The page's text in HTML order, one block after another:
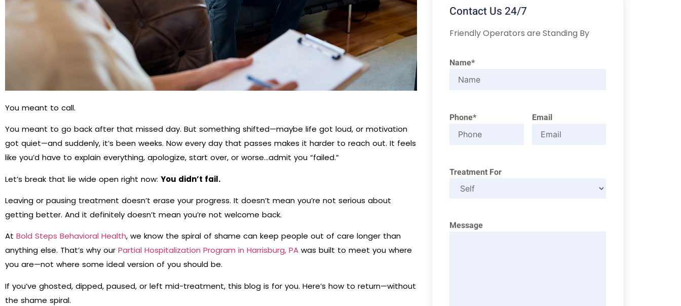
You meant to call.
You meant to go back after that missed day. But something shifted—maybe life got loud, or motivation
got quiet—and suddenly, it’s been weeks. Now every day that passes makes it harder to reach out. It feels
like you’d have to explain everything, apologize, start over, or worse…admit you “failed.”
Let’s break that lie wide open right now: You didn’t fail.
Leaving or pausing treatment doesn’t erase your progress. It doesn’t mean you’re not serious about
getting better. And it definitely doesn’t mean you’re not welcome back.
At Bold Steps Behavioral Health, we know the spiral of shame can keep people out of care longer than
anything else. That’s why our Partial Hospitalization Program in Harrisburg, PA was built to meet you where
you are—not where some ideal version of you should be.
If you’ve ghosted, dipped, paused, or left mid-treatment, this blog is for you. Here’s how to return—without
the shame spiral.
Contact Us 24/7
Friendly Operators are Standing By
Name*
Phone* Email
Treatment For
Message